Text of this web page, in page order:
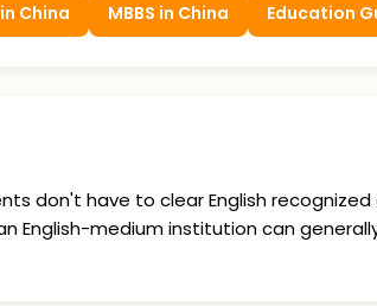
China MBBS in China Education
don't have to clear English recognized
English-medium institution can